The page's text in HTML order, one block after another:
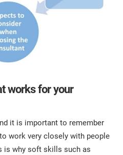
works for your
it is important to remember
work very closely with people
is why soft skills such as